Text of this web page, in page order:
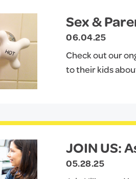
Sex &
06.04.25
Check out our
to their kids
JOIN US:
05.28.25